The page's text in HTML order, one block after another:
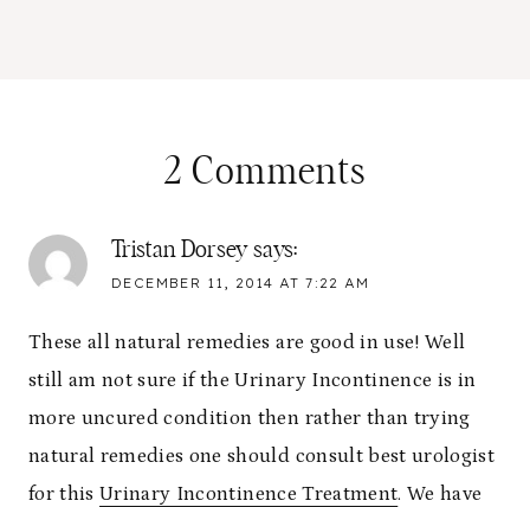
2 Comments
Tristan Dorsey says:
DECEMBER 11, 2014 AT 7:22 AM
These all natural remedies are good in use! Well
still am not sure if the Urinary Incontinence is in
more uncured condition then rather than trying
natural remedies one should consult best urologist
for thisUrinary Incontinence Treatment. We have